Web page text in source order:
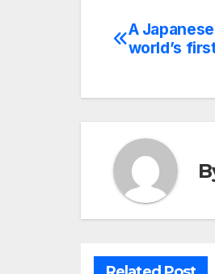
Post
A
world’s